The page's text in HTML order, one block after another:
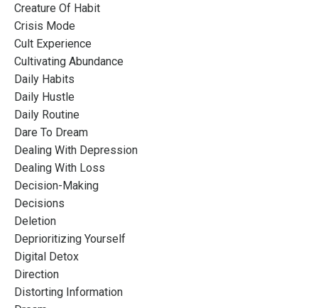
Creature Of Habit
Crisis Mode
Cult Experience
Cultivating Abundance
Daily Habits
Daily Hustle
Daily Routine
Dare To Dream
Dealing With Depression
Dealing With Loss
Decision-Making
Decisions
Deletion
Deprioritizing Yourself
Digital Detox
Direction
Distorting Information